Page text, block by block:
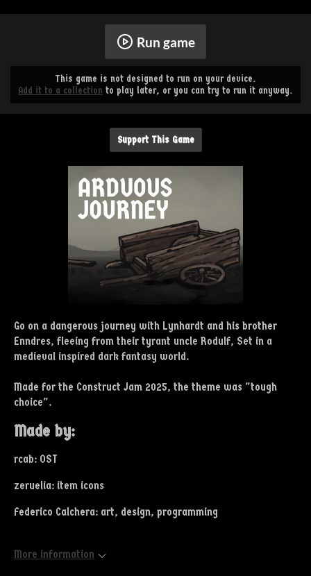
Run game
This game is not designed to run on your device.
Add it to a collection to play later, or you can try to run it anyway.
Support This Game
Go on a dangerous journey with Lynhardt and his brother
Enndres, fleeing from their tyrant uncle Rodulf, Set in a
medieval inspired dark fantasy world.
Made for the Construct Jam 2025, the theme was "tough
choice".
Made by:
rcab: OST
zeruelia: item icons
Federico Calchera: art, design, programming
More information